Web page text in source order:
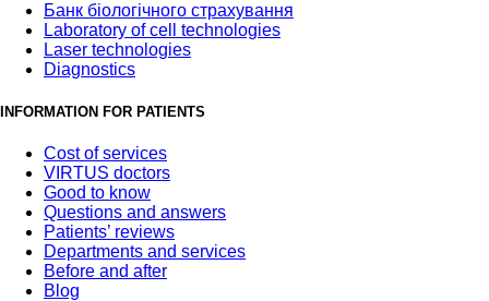
Банк бiологiчного страхування
Laboratory of cell technologies
Laser technologies
Diagnostics
INFORMATION FOR PATIENTS
Cost of services
VIRTUS doctors
Good to know
Questions and answers
Patients’ reviews
Departments and services
Before and after
Blog